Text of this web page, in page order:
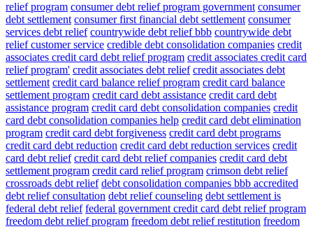
relief program consumer debt relief program government consumer
debt settlement consumer first financial debt settlement consumer
services debt relief countrywide debt relief bbb countrywide debt
relief customer service credible debt consolidation companies credit
associates credit card debt relief program credit associates credit card
relief program' credit associates debt relief credit associates debt
settlement credit card balance relief program credit card balance
settlement program credit card debt assistance credit card debt
assistance program credit card debt consolidation companies credit
card debt consolidation companies help credit card debt elimination
program credit card debt forgiveness credit card debt programs
credit card debt reduction credit card debt reduction services credit
card debt relief credit card debt relief companies credit card debt
settlement program credit card relief program crimson debt relief
crossroads debt relief debt consolidation companies bbb accredited
debt relief consultation debt relief counseling debt settlement is
federal debt relief federal government credit card debt relief program
freedom debt relief program freedom debt relief restitution freedom